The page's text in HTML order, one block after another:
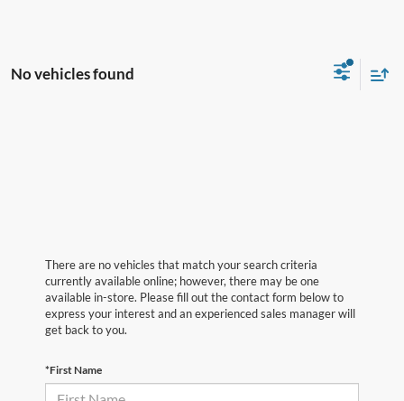
No vehicles found
There are no vehicles that match your search criteria
currently available online; however, there may be one
available in-store. Please fill out the contact form below to
express your interest and an experienced sales manager will
get back to you.
*First Name